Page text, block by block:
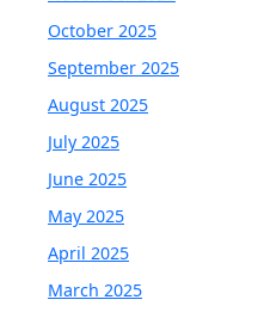
October 2025
September 2025
August 2025
July 2025
June 2025
May 2025
April 2025
March 2025